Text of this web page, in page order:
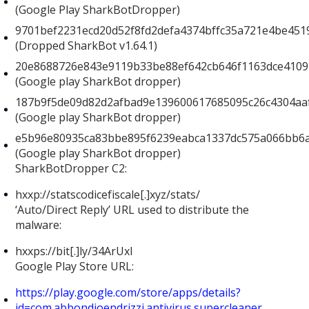
(Google Play SharkBotDropper)
(Dropped SharkBot v1.64.1)
(Google play SharkBot dropper)
(Google play SharkBot dropper)
(Google play SharkBot dropper)
SharkBotDropper C2:
hxxp://statscodicefiscale[.]xyz/stats/
‘Auto/Direct Reply’ URL used to distribute the
malware:
hxxps://bit[.]ly/34ArUxI
Google Play Store URL:
https://play.google.com/store/apps/details?